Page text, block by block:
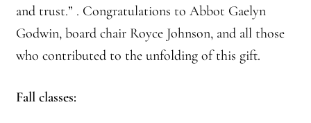
and trust.” . Congratulations to Abbot Gaelyn
Godwin, board chair Royce Johnson, and all those
who contributed to the unfolding of this gift.
Fall classes: